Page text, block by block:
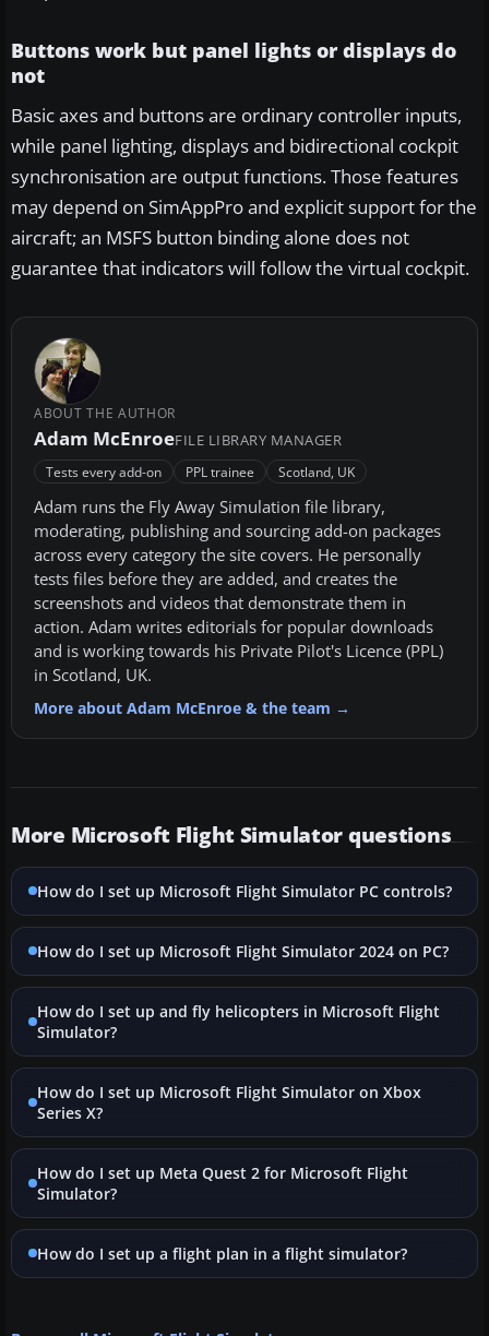
Buttons work but panel lights or displays do
not
Basic axes and buttons are ordinary controller inputs,
while panel lighting, displays and bidirectional cockpit
synchronisation are output functions. Those features
may depend on SimAppPro and explicit support for the
aircraft; an MSFS button binding alone does not
guarantee that indicators will follow the virtual cockpit.
ABOUT THE AUTHOR
Adam McEnroeFILE LIBRARY MANAGER
Tests every add-on PPL trainee Scotland, UK
Adam runs the Fly Away Simulation file library,
moderating, publishing and sourcing add-on packages
across every category the site covers. He personally
tests files before they are added, and creates the
screenshots and videos that demonstrate them in
action. Adam writes editorials for popular downloads
and is working towards his Private Pilot's Licence (PPL)
in Scotland, UK.
More about Adam McEnroe & the team →
More Microsoft Flight Simulator questions
How do I set up Microsoft Flight Simulator PC controls?
How do I set up Microsoft Flight Simulator 2024 on PC?
How do I set up and fly helicopters in Microsoft Flight
Simulator?
How do I set up Microsoft Flight Simulator on Xbox
Series X?
How do I set up Meta Quest 2 for Microsoft Flight
Simulator?
How do I set up a flight plan in a flight simulator?